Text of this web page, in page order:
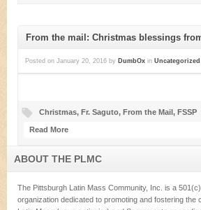
From the mail: Christmas blessings
Posted on January 20, 2016 by DumbOx in Uncategorized
Christmas, Fr. Saguto, From the Mail, FSSP
Read More
ABOUT THE PLMC
The Pittsburgh Latin Mass Community, Inc. is a
organization dedicated to promoting and fostering the